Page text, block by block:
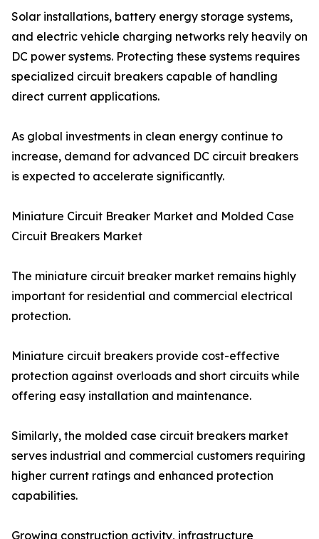
Solar installations, battery energy storage systems,
and electric vehicle charging networks rely heavily on
DC power systems. Protecting these systems requires
specialized circuit breakers capable of handling
direct current applications.
As global investments in clean energy continue to
increase, demand for advanced DC circuit breakers
is expected to accelerate significantly.
Miniature Circuit Breaker Market and Molded Case
Circuit Breakers Market
The miniature circuit breaker market remains highly
important for residential and commercial electrical
protection.
Miniature circuit breakers provide cost-effective
protection against overloads and short circuits while
offering easy installation and maintenance.
Similarly, the molded case circuit breakers market
serves industrial and commercial customers requiring
higher current ratings and enhanced protection
capabilities.
Growing construction activity, infrastructure